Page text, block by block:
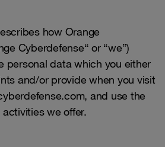
how Orange
Cyberdefense“ or “we”)
personal data which you either
and/or provide when you visit
and use the
we offer.